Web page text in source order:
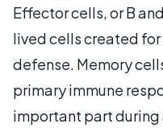
Effector cells, or B
lived cells created
defense. Memory
primary immune
important part during